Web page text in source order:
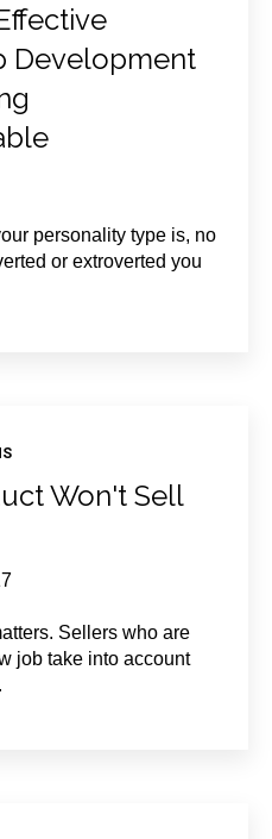
Development
personality type is, no
or extroverted you
Won't Sell
Sellers who are
job take into account